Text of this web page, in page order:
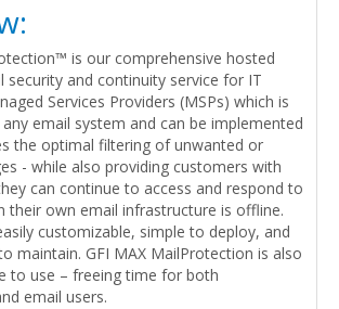
is our comprehensive hosted
security and continuity service for IT
Services Providers (MSPs) which is
email system and can be implemented
the optimal filtering of unwanted or
- while also providing customers with
can continue to access and respond to
their own email infrastructure is offline.
customizable, simple to deploy, and
maintain. GFI MAX MailProtection is also
to use – freeing time for both
email users.